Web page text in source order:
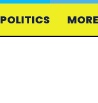
POLITICS MORE